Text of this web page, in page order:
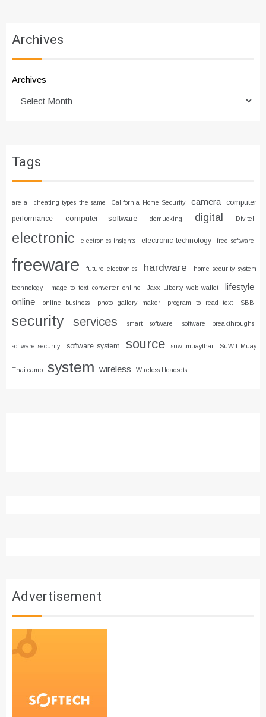
Archives
Archives
Tags
are all cheating types the same California Home Security camera
computer
performance
computer software demucking digital Divitel
electronic electronics insights electronic technology free software
freeware future electronics hardware home security system
technology image to text converter online Jaxx Liberty web wallet
lifestyle
online
online business photo gallery maker program to read text SBB
security services smart software software breakthroughs
software security software system source suwitmuaythai SuWit Muay
Thai camp system wireless Wireless Headsets
Advertisement